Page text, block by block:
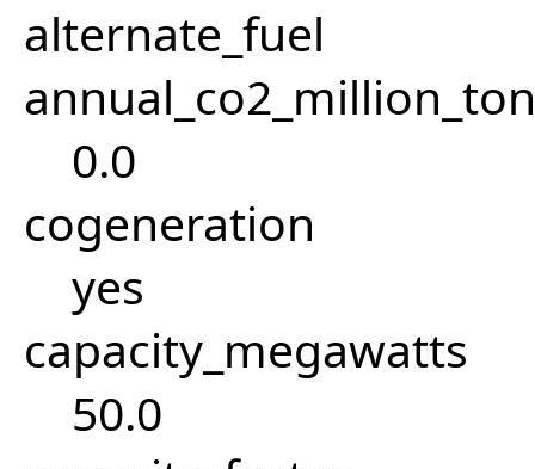
alternate_fuel
0.0
cogeneration
yes
capacity_megawatts
50.0